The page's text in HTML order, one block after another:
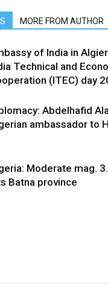
MORE FROM AUTHOR
of India in
Technical and
(ITEC) day
Abdelhafid
ambassador to
Moderate mag.
Batna province